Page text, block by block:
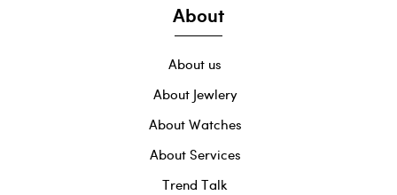
About
About us
About Jewlery
About Watches
About Services
Trend Talk